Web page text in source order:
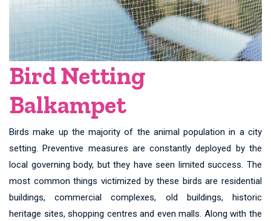
Bird Netting
Balkampet
Birds make up the majority of the animal population in a city
setting. Preventive measures are constantly deployed by the
local governing body, but they have seen limited success. The
most common things victimized by these birds are residential
buildings, commercial complexes, old buildings, historic
heritage sites, shopping centres and even malls. Along with the